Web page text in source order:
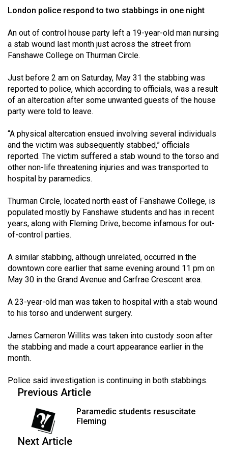
Volume
(2024/25)
Volume
(2023/24)
Volume
55
(2022/23)
Volume
54
(2021/22)
Volume
53
(2020/21)
52
(2019/20)
51
Volume
50
Volume
(2016/17)
Volume
London police respond to two stabbings in one night
An out of control house party left a 19-year-old man nursing
a stab wound last month just across the street from
Fanshawe College on Thurman Circle.
Just before 2 am on Saturday, May 31 the stabbing was
reported to police, which according to officials, was a result
of an altercation after some unwanted guests of the house
party were told to leave.
“A physical altercation ensued involving several individuals
and the victim was subsequently stabbed,” officials
reported. The victim suffered a stab wound to the torso and
other non-life threatening injuries and was transported to
hospital by paramedics.
Thurman Circle, located north east of Fanshawe College, is
populated mostly by Fanshawe students and has in recent
years, along with Fleming Drive, become infamous for out-
of-control parties.
A similar stabbing, although unrelated, occurred in the
downtown core earlier that same evening around 11 pm on
May 30 in the Grand Avenue and Carfrae Crescent area.
A 23-year-old man was taken to hospital with a stab wound
to his torso and underwent surgery.
James Cameron Willits was taken into custody soon after
the stabbing and made a court appearance earlier in the
month.
Police said investigation is continuing in both stabbings.
Previous Article
Paramedic students resuscitate
Fleming
Next Article